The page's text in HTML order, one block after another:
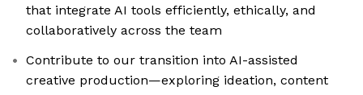
that integrate AI tools efficiently, ethically, and
collaboratively across the team
Contribute to our transition into AI-assisted
creative production—exploring ideation, content